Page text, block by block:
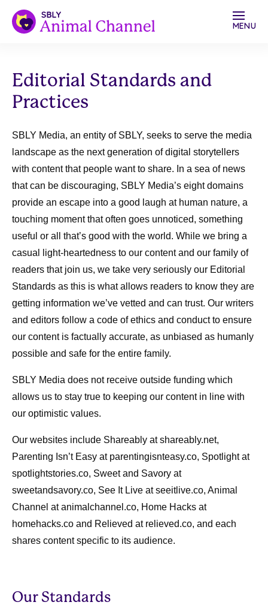
MENU
Editorial Standards and
Practices
SBLY Media, an entity of SBLY, seeks to serve the media
landscape as the next generation of digital storytellers
with content that people want to share. In a sea of news
that can be discouraging, SBLY Media’s eight domains
provide an escape into a good laugh at human nature, a
touching moment that often goes unnoticed, something
useful or all that’s good with the world. While we bring a
casual light-heartedness to our content and our family of
readers that join us, we take very seriously our Editorial
Standards as this is what allows readers to know they are
getting information we’ve vetted and can trust. Our writers
and editors follow a code of ethics and conduct to ensure
our content is factually accurate, as unbiased as humanly
possible and safe for the entire family.
SBLY Media does not receive outside funding which
allows us to stay true to keeping our content in line with
our optimistic values.
Our websites include Shareably at shareably.net,
Parenting Isn’t Easy at parentingisnteasy.co, Spotlight at
spotlightstories.co, Sweet and Savory at
sweetandsavory.co, See It Live at seeitlive.co, Animal
Channel at animalchannel.co, Home Hacks at
homehacks.co and Relieved at relieved.co, and each
shares content specific to its audience.
Our Standards